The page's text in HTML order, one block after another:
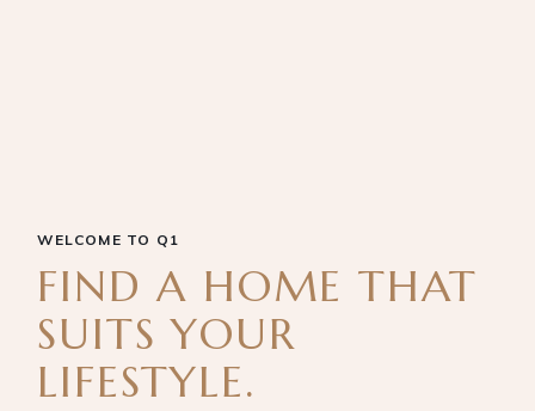
WELCOME TO Q1
FIND A HOME THAT
SUITS YOUR
LIFESTYLE.